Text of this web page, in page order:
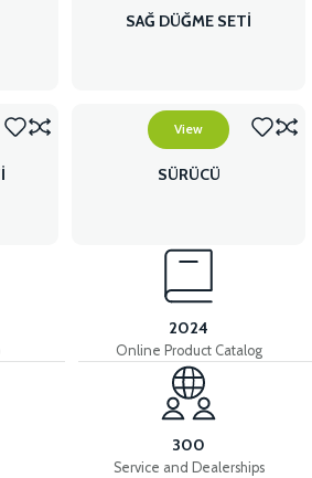
SAĞ DÜĞME SETİ
View
SÜRÜCÜ
2024
Online Product Catalog
300
Service and Dealerships